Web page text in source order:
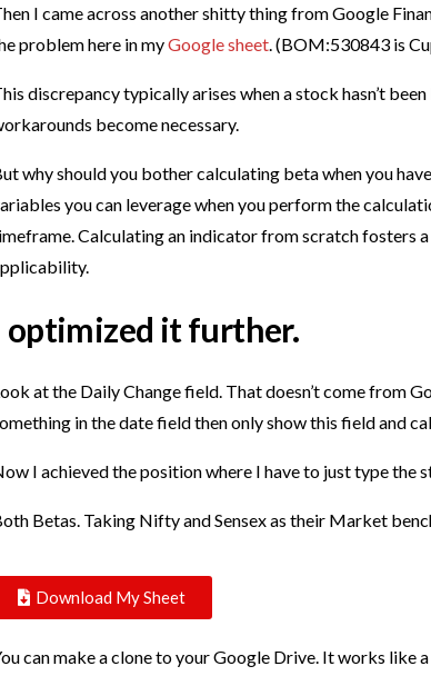
I came across another shitty thing from Google
problem here in myGoogle sheet. (BOM:530843 is
discrepancy typically arises when a stock hasn’t
become necessary.
why should you bother calculating beta when you
you can leverage when you perform the
Calculating an indicator from scratch fosters
optimized it further.
at the Daily Change field. That doesn’t come from
in the date field then only show this field and
I achieved the position where I have to just type the
Betas. Taking Nifty and Sensex as their Market
Download My Sheet
can make a clone to your Google Drive. It works like